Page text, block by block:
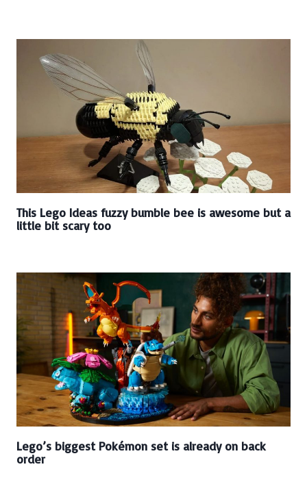
This Lego Ideas fuzzy bumble bee is awesome but a
little bit scary too
Lego’s biggest Pokémon set is already on back
order